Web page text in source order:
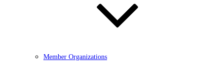
Member Organizations